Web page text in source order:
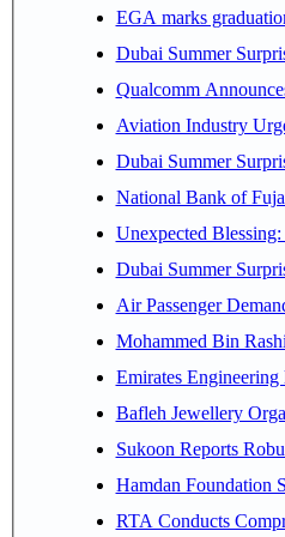
EGA marks
Dubai Summer
Qualcomm
Aviation Industry
Dubai Summer
National Bank of
Unexpected
Dubai Summer
Air Passenger
Mohammed Bin
Emirates
Bafleh Jewellery
Sukoon Reports
Hamdan Foundation
RTA Conducts